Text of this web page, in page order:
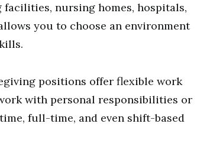
nursing homes, hospitals,
you to choose an environment
positions offer flexible work
with personal responsibilities or
full-time, and even shift-based